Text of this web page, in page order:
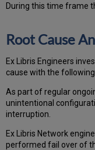
During this time frame
Root Cause
Ex Libris Engineers
cause with the
As part of regular
unintentional
interruption.
Ex Libris Network
performed fail over of